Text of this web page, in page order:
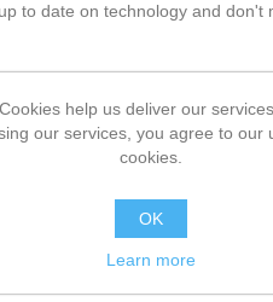
to date on technology and don't
device designed for fast
or electrical stability. Made of
providing a versatile charging
power networks.
or in the office, capable
and compact size
devices, without the
Cookies help us deliver our
our services, you agree to our
cookies.
OK
Learn more